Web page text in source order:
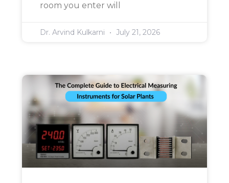
room you enter will
Dr. Arvind Kulkarni July 21, 2026